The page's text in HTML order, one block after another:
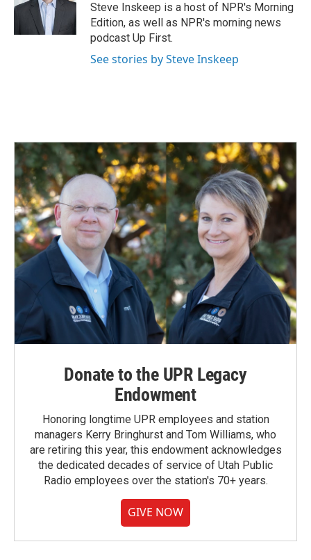
Steve Inskeep is a host of NPR's Morning
Edition, as well as NPR's morning news
podcast Up First.
See stories by Steve Inskeep
Donate to the UPR Legacy
Endowment
Honoring longtime UPR employees and station
managers Kerry Bringhurst and Tom Williams, who
are retiring this year, this endowment acknowledges
the dedicated decades of service of Utah Public
Radio employees over the station's 70+ years.
GIVE NOW